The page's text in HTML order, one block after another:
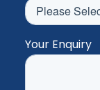
Your Enquiry